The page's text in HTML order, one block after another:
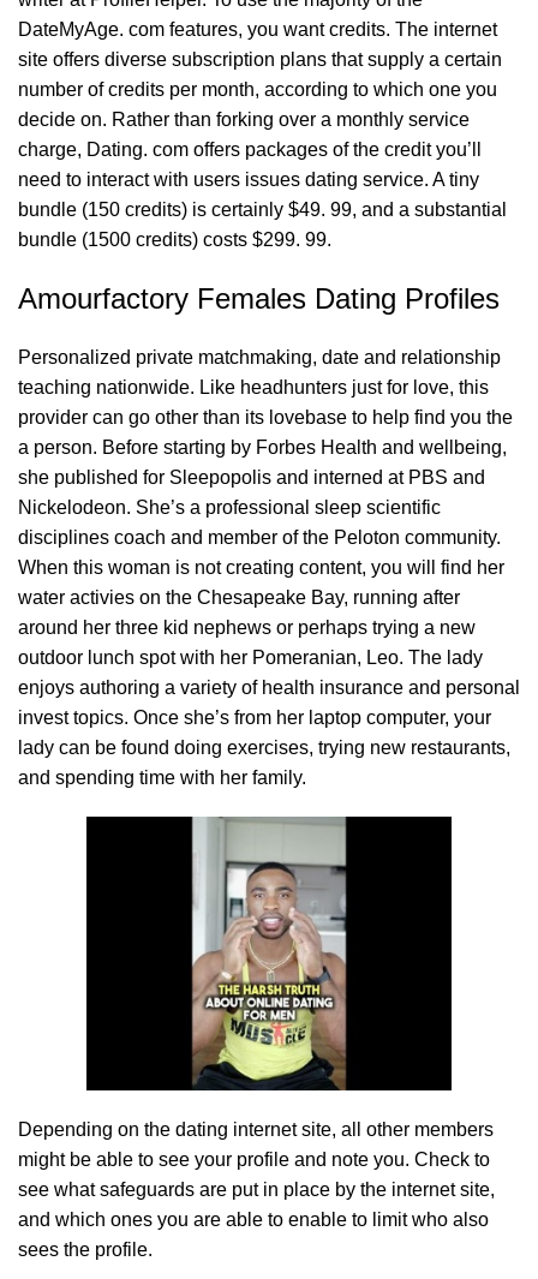
DateMyAge. com features, you want credits. The internet
site offers diverse subscription plans that supply a certain
number of credits per month, according to which one you
decide on. Rather than forking over a monthly service
charge, Dating. com offers packages of the credit you’ll
need to interact with users issues dating service. A tiny
bundle (150 credits) is certainly $49. 99, and a substantial
bundle (1500 credits) costs $299. 99.
Amourfactory Females Dating Profiles
Personalized private matchmaking, date and relationship
teaching nationwide. Like headhunters just for love, this
provider can go other than its lovebase to help find you the
a person. Before starting by Forbes Health and wellbeing,
she published for Sleepopolis and interned at PBS and
Nickelodeon. She’s a professional sleep scientific
disciplines coach and member of the Peloton community.
When this woman is not creating content, you will find her
water activies on the Chesapeake Bay, running after
around her three kid nephews or perhaps trying a new
outdoor lunch spot with her Pomeranian, Leo. The lady
enjoys authoring a variety of health insurance and personal
invest topics. Once she’s from her laptop computer, your
lady can be found doing exercises, trying new restaurants,
and spending time with her family.
Depending on the dating internet site, all other members
might be able to see your profile and note you. Check to
see what safeguards are put in place by the internet site,
and which ones you are able to enable to limit who also
sees the profile.